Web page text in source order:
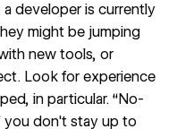
developer is currently
might be jumping
new tools, or
Look for experience
in particular. “No-
you don't stay up to